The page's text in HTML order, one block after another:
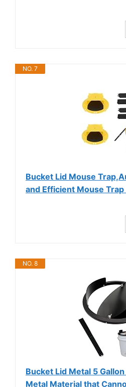
NO. 7
Bucket Lid Mouse
and Efficient Mouse
NO. 8
Bucket Lid Metal 5
Metal Material that